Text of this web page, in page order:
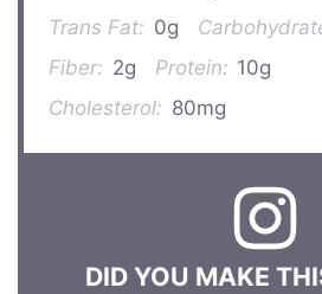
Trans Fat: 0g
Fiber: 2g Protein: 10g
Cholesterol: 80mg
DID YOU MAKE